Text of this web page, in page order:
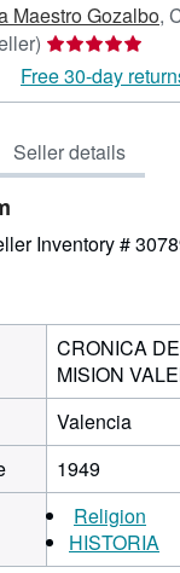
Maestro Gozalbo,
Seller
rating
5
of
5
Free 30-day
Seller details
Inventory #
CRONICA
MISION
Valencia
1949
Religion
HISTORIA